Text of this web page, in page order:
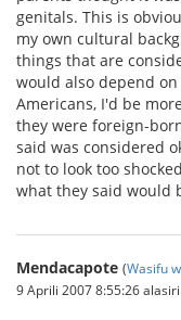
genitals. This is
my own cultural
things that are
would also depend
Americans, I'd be
they were foreign-
said was considered
not to look too
what they said would
Mendacapote (Wasifu
9 Aprili 2007 8:55:26 alasiri